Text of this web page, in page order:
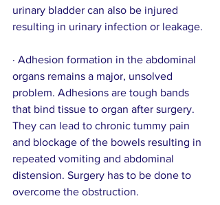
urinary bladder can also be injured
resulting in urinary infection or leakage.
· Adhesion formation in the abdominal
organs remains a major, unsolved
problem. Adhesions are tough bands
that bind tissue to organ after surgery.
They can lead to chronic tummy pain
and blockage of the bowels resulting in
repeated vomiting and abdominal
distension. Surgery has to be done to
overcome the obstruction.